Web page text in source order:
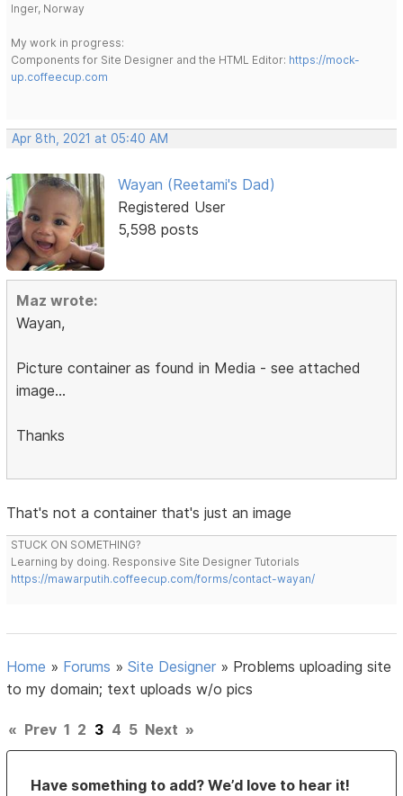
Inger, Norway
My work in progress:
Components for Site Designer and the HTML Editor: https://mock-
up.coffeecup.com
Apr 8th, 2021 at 05:40 AM
Wayan (Reetami's Dad)
Registered User
5,598 posts
Maz wrote:
Wayan,
Picture container as found in Media - see attached
image...
Thanks
That's not a container that's just an image
STUCK ON SOMETHING?
Learning by doing. Responsive Site Designer Tutorials
https://mawarputih.coffeecup.com/forms/contact-wayan/
Home » Forums »Site Designer » Problems uploading site
to my domain; text uploads w/o pics
« Prev 1 2 3 4 5 Next »
Have something to add? We’d love to hear it!